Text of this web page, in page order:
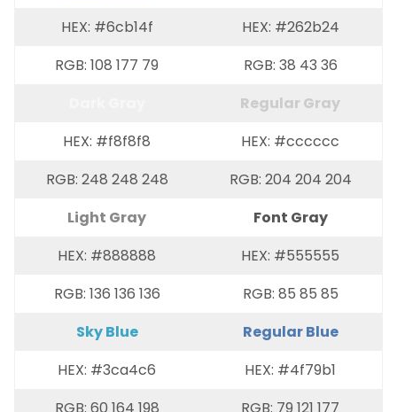
HEX: #6cb14f
HEX: #262b24
RGB: 108 177 79
RGB: 38 43 36
Regular Gray
HEX: #f8f8f8
HEX: #cccccc
RGB: 248 248 248
RGB: 204 204 204
Light Gray
Font Gray
HEX: #888888
HEX: #555555
RGB: 136 136 136
RGB: 85 85 85
Sky Blue
Regular Blue
HEX: #3ca4c6
HEX: #4f79b1
RGB: 60 164 198
RGB: 79 121 177